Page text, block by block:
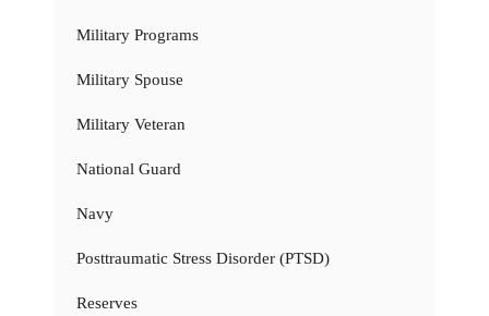
Military Programs
Military Spouse
Military Veteran
National Guard
Navy
Posttraumatic Stress Disorder (PTSD)
Reserves